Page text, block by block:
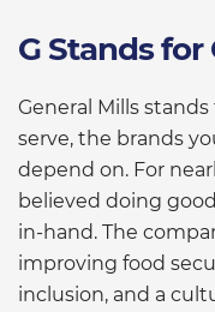
G Stands for
General Mills
serve, the brands
depend on. For
believed doing
in-hand. The
improving food
inclusion, and a